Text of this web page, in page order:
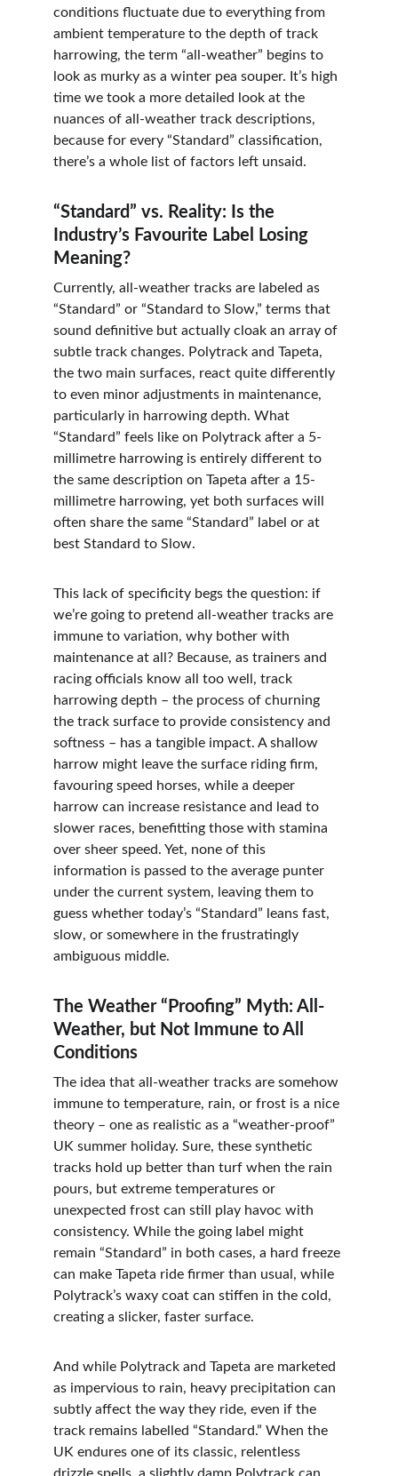
conditions fluctuate due to everything from
ambient temperature to the depth of track
harrowing, the term “all-weather” begins to
look as murky as a winter pea souper. It’s high
time we took a more detailed look at the
nuances of all-weather track descriptions,
because for every “Standard” classification,
there’s a whole list of factors left unsaid.
“Standard” vs. Reality: Is the
Industry’s Favourite Label Losing
Meaning?
Currently, all-weather tracks are labeled as
“Standard” or “Standard to Slow,” terms that
sound definitive but actually cloak an array of
subtle track changes. Polytrack and Tapeta,
the two main surfaces, react quite differently
to even minor adjustments in maintenance,
particularly in harrowing depth. What
“Standard” feels like on Polytrack after a 5-
millimetre harrowing is entirely different to
the same description on Tapeta after a 15-
millimetre harrowing, yet both surfaces will
often share the same “Standard” label or at
best Standard to Slow.
This lack of specificity begs the question: if
we’re going to pretend all-weather tracks are
immune to variation, why bother with
maintenance at all? Because, as trainers and
racing officials know all too well, track
harrowing depth – the process of churning
the track surface to provide consistency and
softness – has a tangible impact. A shallow
harrow might leave the surface riding firm,
favouring speed horses, while a deeper
harrow can increase resistance and lead to
slower races, benefitting those with stamina
over sheer speed. Yet, none of this
information is passed to the average punter
under the current system, leaving them to
guess whether today’s “Standard” leans fast,
slow, or somewhere in the frustratingly
ambiguous middle.
The Weather “Proofing” Myth: All-
Weather, but Not Immune to All
Conditions
The idea that all-weather tracks are somehow
immune to temperature, rain, or frost is a nice
theory – one as realistic as a “weather-proof”
UK summer holiday. Sure, these synthetic
tracks hold up better than turf when the rain
pours, but extreme temperatures or
unexpected frost can still play havoc with
consistency. While the going label might
remain “Standard” in both cases, a hard freeze
can make Tapeta ride firmer than usual, while
Polytrack’s waxy coat can stiffen in the cold,
creating a slicker, faster surface.
And while Polytrack and Tapeta are marketed
as impervious to rain, heavy precipitation can
subtly affect the way they ride, even if the
track remains labelled “Standard.” When the
UK endures one of its classic, relentless